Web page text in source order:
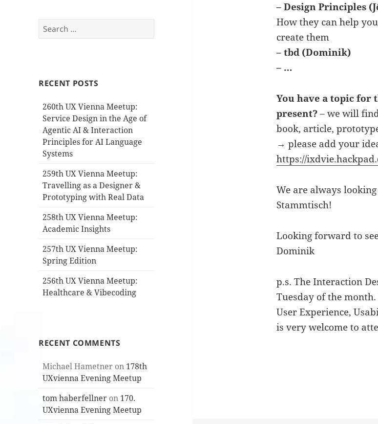
Search
for:
RECENT POSTS
260th UX Vienna Meetup:
Service Design in the Age of
Agentic AI & Interaction
Principles for AI Language
Systems
259th UX Vienna Meetup:
Travelling as a Designer &
Prototyping with Real Data
258th UX Vienna Meetup:
Academic Insights
257th UX Vienna Meetup:
Spring Edition
256th UX Vienna Meetup:
Healthcare & Vibecoding
RECENT COMMENTS
Michael Hametner on 178th
UXvienna Evening Meetup
tom haberfellner on 170.
UXvienna Evening Meetup
– Design Principles
How they can help
create them
– tbd (Dominik)
– …
You have a topic for
present?– we will
book, article,
→ please add your
https://
We are always
Stammtisch!
Looking forward to
Dominik
p.s. The Interaction
Tuesday of the
User Experience,
is very welcome to